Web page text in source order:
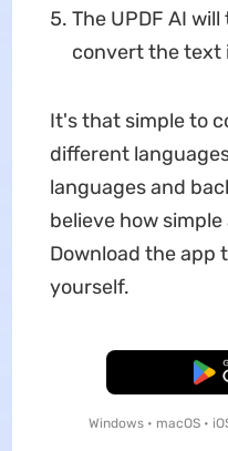
The UPDF AI
convert the text
It's that simple to
different
languages and
believe how
Download the app
yourself.
Windows • macOS •